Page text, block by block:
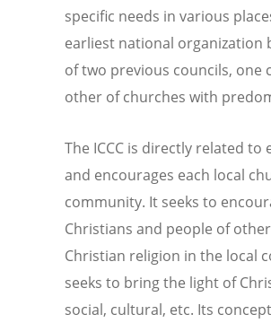
specific needs in various
earliest national organization
of two previous councils,
other of churches with
The ICCC is directly related
and encourages each local
community. It seeks to
Christians and people of
Christian religion in the local
seeks to bring the light of
social, cultural, etc. Its